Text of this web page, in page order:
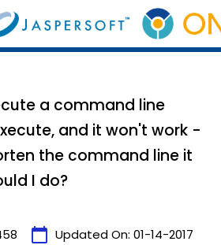
a command line
and it won't work -
the command line it
I do?
calendar_today Updated On: 01-14-2017